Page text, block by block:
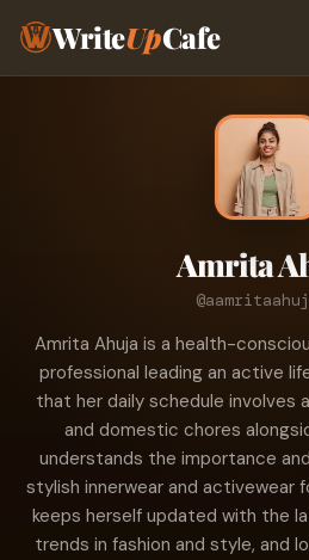
WriteUpCafe
Amrita
Amrita Ahuja is a health-
professional leading an active
that her daily schedule involves
and domestic chores
understands the importance
stylish innerwear and activewear
keeps herself updated with the
trends in fashion and style, and